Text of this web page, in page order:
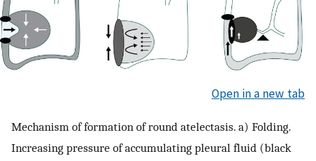
Open in a new tab
Mechanism of formation of round atelectasis. a) Folding.
Increasing pressure of accumulating pleural fluid (black